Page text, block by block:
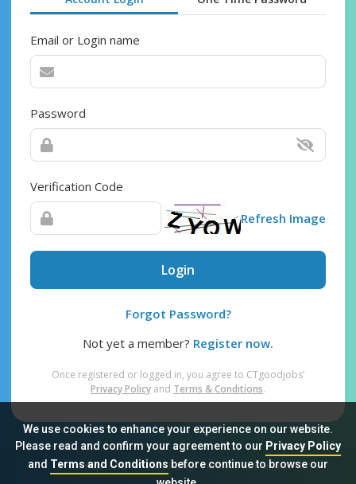
We use cookies to enhance your experience on our website.
Please read and confirm your agreement to our Privacy Policy
and Terms and Conditionsbefore continue to browse our
Email or Login name
Password
Verification Code
Refresh Image
Login
Forgot Password?
Not yet a member? Register now.
Once registered or logged in, you agree to CTgoodjobs’
Privacy Policy and Terms & Conditions.
Sitemap FAQ Privacy Policy Terms & Conditions